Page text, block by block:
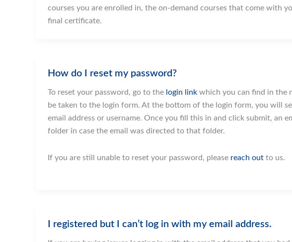
courses you are enrolled in, the on-demand courses that come with
final certificate.
How do I reset my password?
To reset your password, go to the login link which you can find in the
be taken to the login form. At the bottom of the login form, you will
email address or username. Once you fill this in and click submit, an
folder in case the email was directed to that folder.
If you are still unable to reset your password, please reach out to us.
I registered but I can’t log in with my email address.